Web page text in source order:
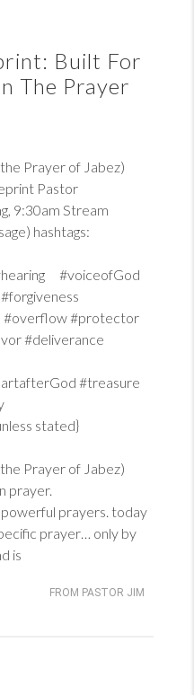
Built For
The Prayer
Prayer of Jabez)
Pastor
9:30am Stream
hashtags:
#voiceofGod
#overflow #protector
#deliverance
#treasure
stated}
Prayer of Jabez)
prayer.
prayers. today
prayer… only by
is
FROM PASTOR JIM